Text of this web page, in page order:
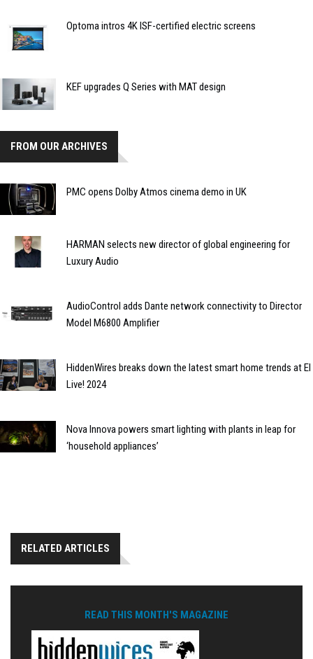
Optoma intros 4K ISF-certified electric screens
KEF upgrades Q Series with MAT design
FROM OUR ARCHIVES
PMC opens Dolby Atmos cinema demo in UK
HARMAN selects new director of global engineering for
Luxury Audio
AudioControl adds Dante network connectivity to Director
Model M6800 Amplifier
HiddenWires breaks down the latest smart home trends at EI
Live! 2024
Nova Innova powers smart lighting with plants in leap for
‘household appliances’
RELATED ARTICLES
READ THIS MONTH'S MAGAZINE